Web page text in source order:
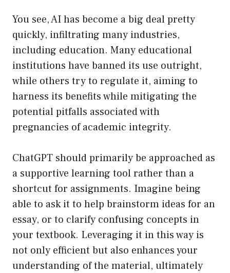
You see, AI has become a big deal pretty
quickly, infiltrating many industries,
including education. Many educational
institutions have banned its use outright,
while others try to regulate it, aiming to
harness its benefits while mitigating the
potential pitfalls associated with
pregnancies of academic integrity.
ChatGPT should primarily be approached as
a supportive learning tool rather than a
shortcut for assignments. Imagine being
able to ask it to help brainstorm ideas for an
essay, or to clarify confusing concepts in
your textbook. Leveraging it in this way is
not only efficient but also enhances your
understanding of the material, ultimately